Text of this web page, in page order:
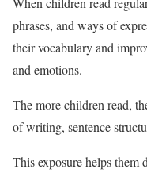
phrases, and ways of
their vocabulary and
and emotions.
The more children read,
of writing, sentence
This exposure helps them